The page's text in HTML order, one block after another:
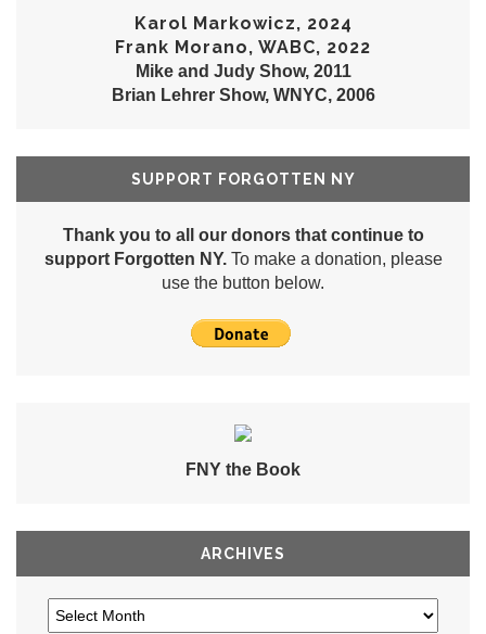
Karol Markowicz, 2024
Frank Morano, WABC, 2022
Mike and Judy Show, 2011
Brian Lehrer Show, WNYC, 2006
SUPPORT FORGOTTEN NY
Thank you to all our donors that continue to
support Forgotten NY.To make a donation, please
use the button below.
FNY the Book
ARCHIVES